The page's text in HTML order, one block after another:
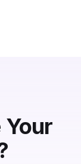
Your